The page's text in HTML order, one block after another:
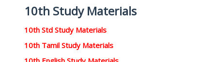
10th Study Materials
10th Std Study Materials
10th Tamil Study Materials